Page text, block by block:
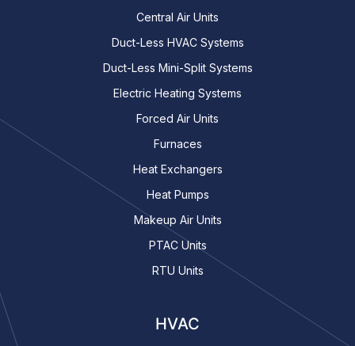
Central Air Units
Duct-Less HVAC Systems
Duct-Less Mini-Split Systems
Electric Heating Systems
Forced Air Units
Furnaces
Heat Exchangers
Heat Pumps
Makeup Air Units
PTAC Units
RTU Units
HVAC